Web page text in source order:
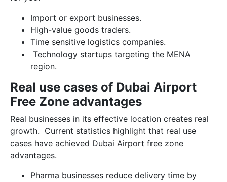
Import or export businesses.
High-value goods traders.
Time sensitive logistics companies.
Technology startups targeting the MENA
region.
Real use cases of Dubai Airport
Free Zone advantages
Real businesses in its effective location creates real
growth. Current statistics highlight that real use
cases have achieved Dubai Airport free zone
advantages.
Pharma businesses reduce delivery time by